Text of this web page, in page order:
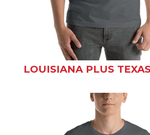
LOUISIANA PLUS